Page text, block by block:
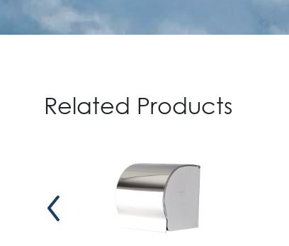
Related Products